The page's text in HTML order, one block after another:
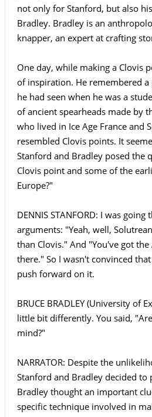
not only for Stanford, but also
Bradley. Bradley is an
knapper, an expert at crafting
One day, while making a Clovis
of inspiration. He remembered
he had seen when he was a
of ancient spearheads made by
who lived in Ice Age France and
resembled Clovis points. It
Stanford and Bradley posed the
Clovis point and some of the
Europe?"
DENNIS STANFORD: I was
arguments: "Yeah, well,
than Clovis." And "You've got
there." So I wasn't convinced
push forward on it.
BRUCE BRADLEY (University of
little bit differently. You said,
mind?"
NARRATOR: Despite the
Stanford and Bradley decided to
Bradley thought an important
specific technique involved in